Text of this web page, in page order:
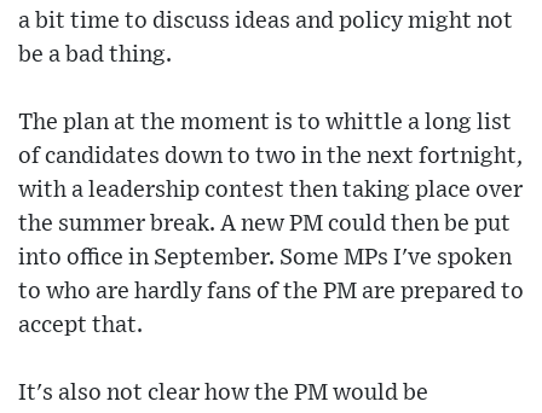
a bit time to discuss ideas and policy might not
be a bad thing.
The plan at the moment is to whittle a long list
of candidates down to two in the next fortnight,
with a leadership contest then taking place over
the summer break. A new PM could then be put
into office in September. Some MPs I've spoken
to who are hardly fans of the PM are prepared to
accept that.
It's also not clear how the PM would be